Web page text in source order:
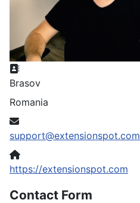
Address
Brasov
Romania
Email
support@extensionspot.com
Website
https://extensionspot.com
Contact Form